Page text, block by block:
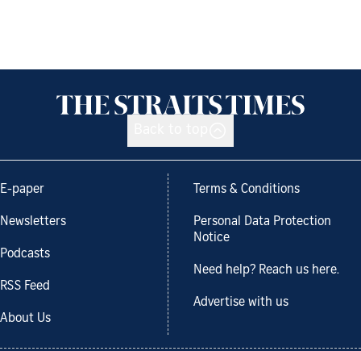
E-paper
Newsletters
Podcasts
RSS Feed
About Us
Terms & Conditions
Personal Data Protection
Notice
Need help? Reach us here.
Advertise with us